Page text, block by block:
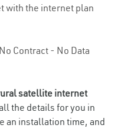
with the internet plan
Contract - No Data
satellite internet
the details for you in
an installation time, and